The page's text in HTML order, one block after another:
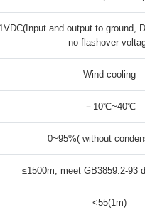
and output to ground,
no flashover
Wind cooling
－10℃~40℃
0~95%( without
≤1500m, meet GB3859.2-93
<55(1m)